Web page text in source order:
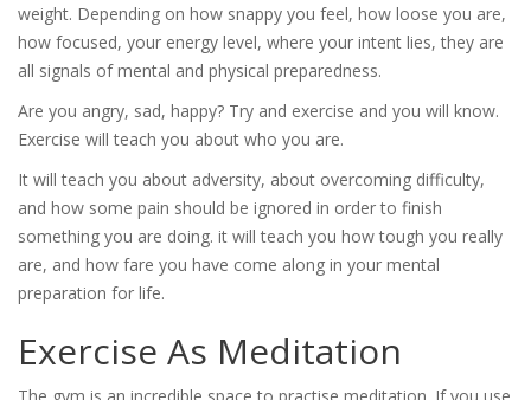
weight. Depending on how snappy you feel, how loose you are,
how focused, your energy level, where your intent lies, they are
all signals of mental and physical preparedness.
Are you angry, sad, happy? Try and exercise and you will know.
Exercise will teach you about who you are.
It will teach you about adversity, about overcoming difficulty,
and how some pain should be ignored in order to finish
something you are doing. it will teach you how tough you really
are, and how fare you have come along in your mental
preparation for life.
Exercise As Meditation
The gym is an incredible space to practise meditation. If you use